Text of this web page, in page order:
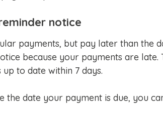
notice
payments, but pay later than the
because your payments are
to date within 7 days.
the date your payment is due, you